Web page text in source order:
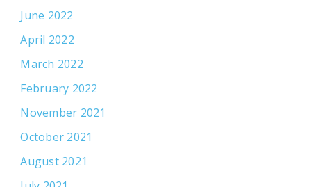
June 2022
April 2022
March 2022
February 2022
November 2021
October 2021
August 2021